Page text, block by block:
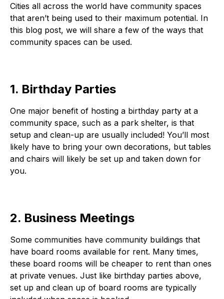
Cities all across the world have community spaces
that aren’t being used to their maximum potential. In
this blog post, we will share a few of the ways that
community spaces can be used.
1. Birthday Parties
One major benefit of hosting a birthday party at a
community space, such as a park shelter, is that
setup and clean-up are usually included! You’ll most
likely have to bring your own decorations, but tables
and chairs will likely be set up and taken down for
you.
2. Business Meetings
Some communities have community buildings that
have board rooms available for rent. Many times,
these board rooms will be cheaper to rent than ones
at private venues. Just like birthday parties above,
set up and clean up of board rooms are typically